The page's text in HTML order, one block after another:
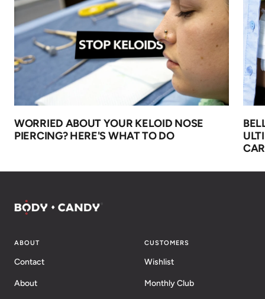
WORRIED ABOUT YOUR KELOID NOSE
PIERCING? HERE'S WHAT TO DO
ABOUT
Contact
About
CUSTOMERS
Wishlist
Monthly Club